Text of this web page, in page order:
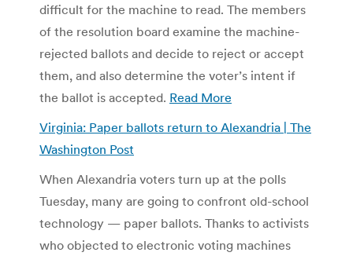
difficult for the machine to read. The members
of the resolution board examine the machine-
rejected ballots and decide to reject or accept
them, and also determine the voter’s intent if
the ballot is accepted. Read More
Virginia: Paper ballots return to Alexandria | The
Washington Post
When Alexandria voters turn up at the polls
Tuesday, many are going to confront old-school
technology — paper ballots. Thanks to activists
who objected to electronic voting machines